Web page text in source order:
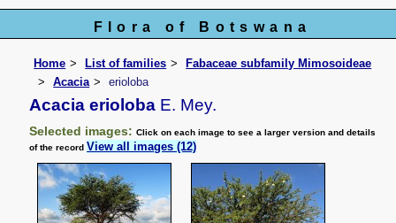
Flora of Botswana
Home List of families
Fabaceae subfamily Mimosoideae
Acacia
erioloba
Acacia erioloba E. Mey.
Selected images:Click on each image to see a larger version and details
of the recordView all images (12)